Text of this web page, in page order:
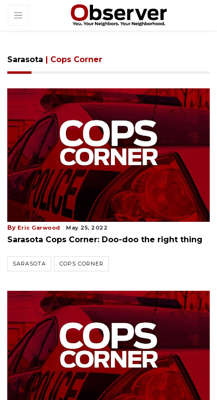
Sarasota | Cops Corner
By Eric Garwood May 25, 2022
Sarasota Cops Corner: Doo-doo the right thing
SARASOTA COPS CORNER